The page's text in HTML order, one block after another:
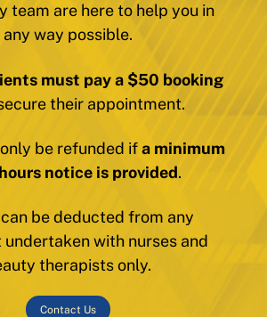
team are here to help you in
any way possible.
must pay a $50 booking
their appointment.
be refunded ifa minimum
notice is provided.
be deducted from any
with nurses and
therapists only.
Contact Us